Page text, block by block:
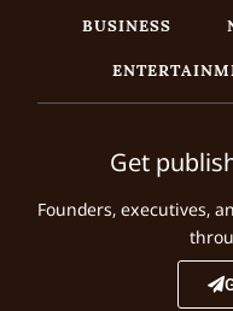
BUSINESS
Get
Founders, executives,